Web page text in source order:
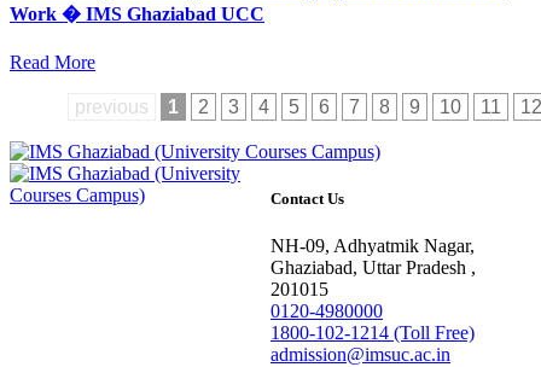
Work � IMS Ghaziabad UCC
Read More
previous 1 2 3 4 5 6 7 8 9 10 11 12
Contact Us
NH-09, Adhyatmik Nagar,
Ghaziabad, Uttar Pradesh ,
201015
0120-4980000
1800-102-1214 (Toll Free)
admission@imsuc.ac.in